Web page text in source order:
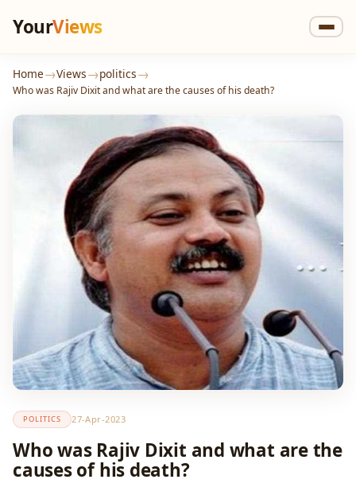
YourViews
Home→Views→politics→
Who was Rajiv Dixit and what are the causes of his death?
POLITICS 27-Apr-2023
Who was Rajiv Dixit and what are the
causes of his death?